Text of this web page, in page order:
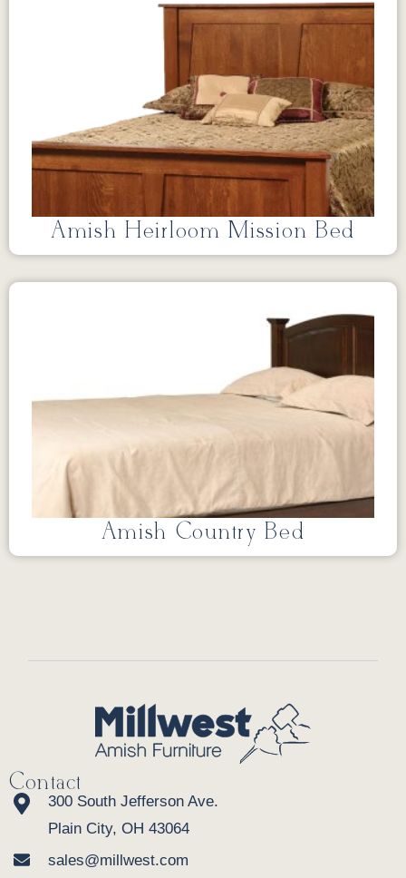
Amish Heirloom Mission Bed
Amish Country Bed
Contact
300 South Jefferson Ave.
Plain City, OH 43064
sales@millwest.com